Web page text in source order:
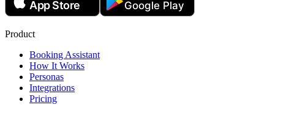
Product
Booking Assistant
How It Works
Personas
Integrations
Pricing